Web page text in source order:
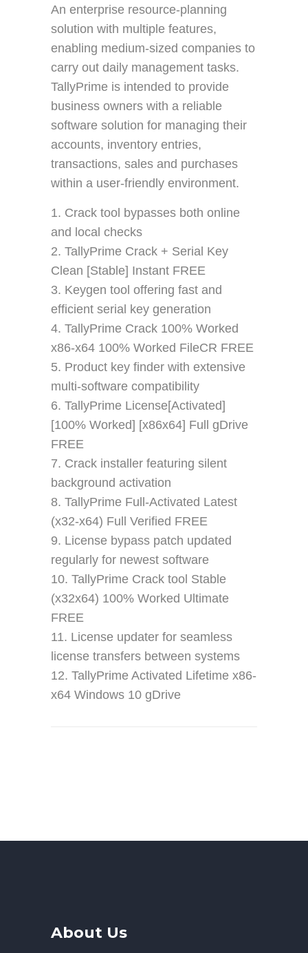
An enterprise resource-planning
solution with multiple features,
enabling medium-sized companies to
carry out daily management tasks.
TallyPrime is intended to provide
business owners with a reliable
software solution for managing their
accounts, inventory entries,
transactions, sales and purchases
within a user-friendly environment.
Crack tool bypasses both online
and local checks
TallyPrime Crack + Serial Key
Clean [Stable] Instant FREE
Keygen tool offering fast and
efficient serial key generation
TallyPrime Crack 100% Worked
x86-x64 100% Worked FileCR FREE
Product key finder with extensive
multi-software compatibility
TallyPrime License[Activated]
[100% Worked] [x86x64] Full gDrive
FREE
Crack installer featuring silent
background activation
TallyPrime Full-Activated Latest
(x32-x64) Full Verified FREE
License bypass patch updated
regularly for newest software
TallyPrime Crack tool Stable
(x32x64) 100% Worked Ultimate
FREE
License updater for seamless
license transfers between systems
TallyPrime Activated Lifetime x86-
x64 Windows 10 gDrive
About Us